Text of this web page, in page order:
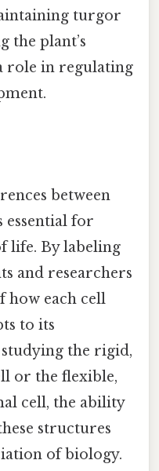
turgor
the plant’s
role in regulating
between
essential for
life. By labeling
and researchers
how each cell
to its
the rigid,
or the flexible,
cell, the ability
structures
of biology.